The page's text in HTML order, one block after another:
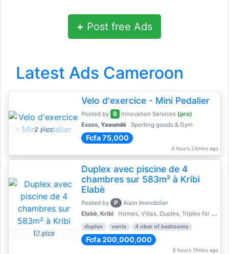
+ Post free Ads
Latest Ads Cameroon
2 pics
Velo d'exercice - Mini Pedalier
Posted by B Innovation Services (pro)
Essos, Yaoundé Sporting goods & Gym
Fcfa 75,000
4 hours 23mins ago
12 pics
Duplex avec piscine de 4
chambres sur 583m² à Kribi
Elabè
Posted by P
Alain Immobilier
Elabè, Kribi
Homes, Villas, Duplex, Triplex for sale - Property for sale
duplex vente 4 nber of bedrooms
Fcfa 200,000,000
5 hours 17mins ago